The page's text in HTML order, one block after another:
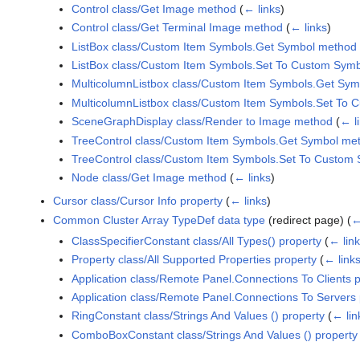
Control class/Get Image method (← links)
Control class/Get Terminal Image method (← links)
ListBox class/Custom Item Symbols.Get Symbol method
ListBox class/Custom Item Symbols.Set To Custom
MulticolumnListbox class/Custom Item Symbols.Get
MulticolumnListbox class/Custom Item Symbols.Set To
SceneGraphDisplay class/Render to Image method (←
TreeControl class/Custom Item Symbols.Get Symbol
TreeControl class/Custom Item Symbols.Set To Custom
Node class/Get Image method (← links)
Cursor class/Cursor Info property (← links)
Common Cluster Array TypeDef data type (redirect page)(
ClassSpecifierConstant class/All Types() property (←
Property class/All Supported Properties property (← links
Application class/Remote Panel.Connections To Clients
Application class/Remote Panel.Connections To Servers
RingConstant class/Strings And Values () property (←
ComboBoxConstant class/Strings And Values () property